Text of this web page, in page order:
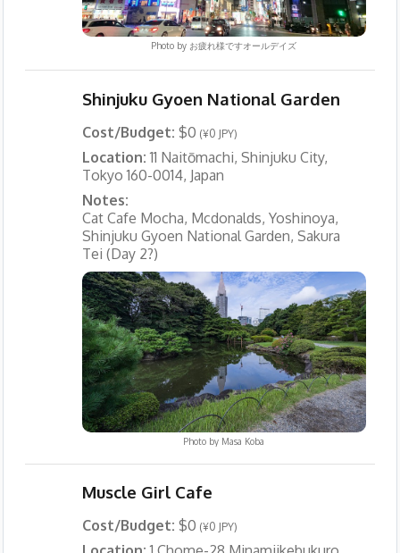
Photo by お疲れ様ですオールデイズ
Shinjuku Gyoen National Garden
Cost/Budget: $0 (¥0 JPY)
Location:11 Naitōmachi, Shinjuku City,
Tokyo 160-0014, Japan
Notes:
Cat Cafe Mocha, Mcdonalds, Yoshinoya,
Shinjuku Gyoen National Garden, Sakura
Tei (Day 2?)
Photo by Masa Koba
Muscle Girl Cafe
Cost/Budget: $0 (¥0 JPY)